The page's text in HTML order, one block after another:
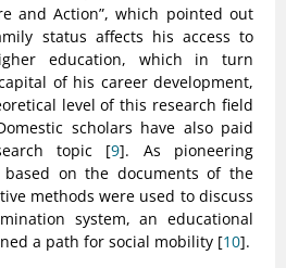
and Action”, which pointed out
status affects his access to
education, which in turn
of his career development,
level of this research field
scholars have also paid
topic [9]. As pioneering
on the documents of the
methods were used to discuss
system, an educational
a path for social mobility [10].